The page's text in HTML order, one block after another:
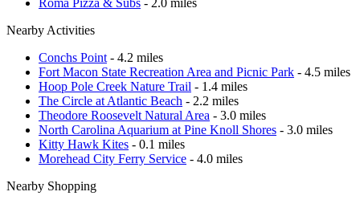
Nearby Activities
Conchs Point - 4.2 miles
Fort Macon State Recreation Area and Picnic Park - 4.5 miles
Hoop Pole Creek Nature Trail - 1.4 miles
The Circle at Atlantic Beach - 2.2 miles
Theodore Roosevelt Natural Area - 3.0 miles
North Carolina Aquarium at Pine Knoll Shores - 3.0 miles
Kitty Hawk Kites - 0.1 miles
Morehead City Ferry Service - 4.0 miles
Nearby Shopping